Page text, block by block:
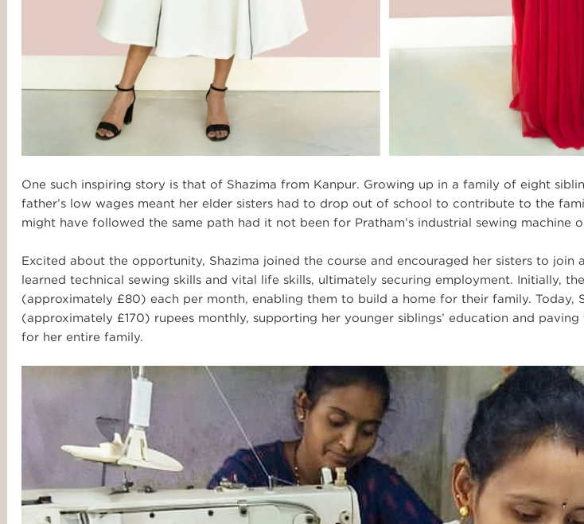
One such inspiring story is that of Shazima from Kanpur. Growing up in a family of eight
father’s low wages meant her elder sisters had to drop out of school to contribute to the
might have followed the same path had it not been for Pratham’s industrial sewing machine
Excited about the opportunity, Shazima joined the course and encouraged her sisters to join
learned technical sewing skills and vital life skills, ultimately securing employment. Initially,
(approximately £80) each per month, enabling them to build a home for their family. Today,
(approximately £170) rupees monthly, supporting her younger siblings’ education and
for her entire family.